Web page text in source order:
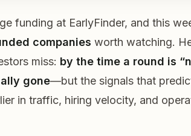
funding at EarlyFinder, and this
companies worth watching.
miss: by the time a round is
gone—but the signals that
in traffic, hiring velocity, and